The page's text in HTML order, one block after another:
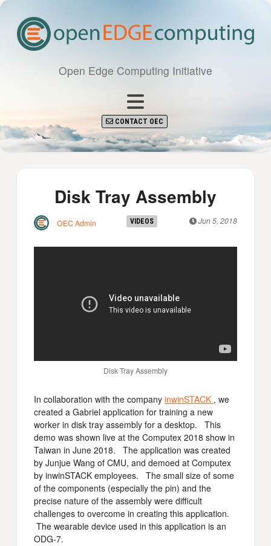
Open Edge Computing Initiative
CONTACT OEC
Disk Tray Assembly
OEC Admin VIDEOS Jun 5, 2018
Disk Tray Assembly
In collaboration with the company inwinSTACK , we
created a Gabriel application for training a new
worker in disk tray assembly for a desktop. This
demo was shown live at the Computex 2018 show in
Taiwan in June 2018. The application was created
by Junjue Wang of CMU, and demoed at Computex
by inwinSTACK employees. The small size of some
of the components (especially the pin) and the
precise nature of the assembly were difficult
challenges to overcome in creating this application.
The wearable device used in this application is an
ODG-7.